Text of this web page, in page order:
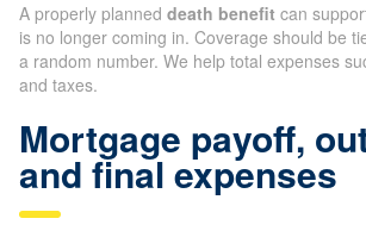
A properly planned death benefit can
is no longer coming in. Coverage should be
a random number. We help total expenses
and taxes.
Mortgage payoff,
and final expenses